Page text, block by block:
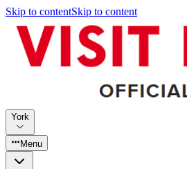
Skip to contentSkip to content
York
Menu